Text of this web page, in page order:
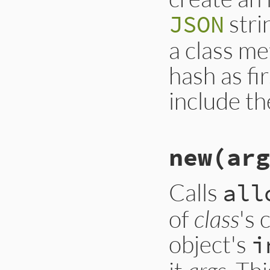
}
JSON
a class
hash as
include
respond_to?
(
Calls
of class's
object's